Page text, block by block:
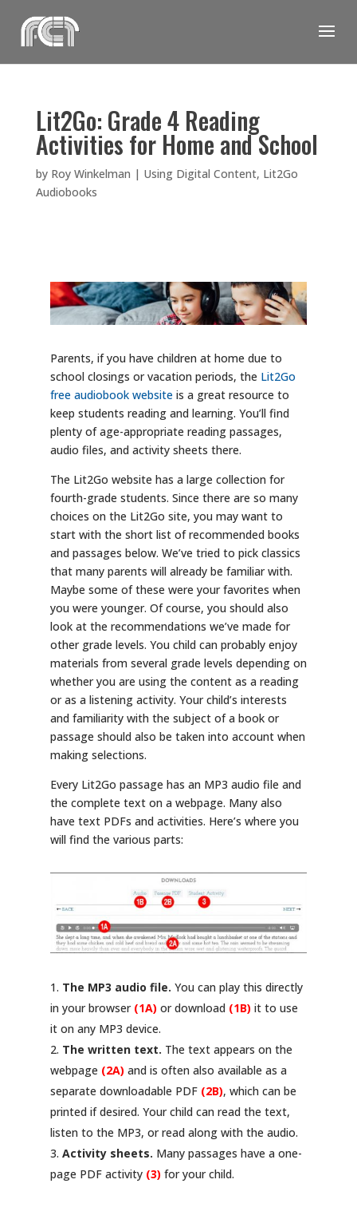
content
Lit2Go: Grade 4 Reading
Activities for Home and School
by Roy Winkelman | Using Digital Content, Lit2Go
Audiobooks
Parents, if you have children at home due to
school closings or vacation periods, the Lit2Go
free audiobook websiteis a great resource to
keep students reading and learning. You’ll find
plenty of age-appropriate reading passages,
audio files, and activity sheets there.
The Lit2Go website has a large collection for
fourth-grade students. Since there are so many
choices on the Lit2Go site, you may want to
start with the short list of recommended books
and passages below. We’ve tried to pick classics
that many parents will already be familiar with.
Maybe some of these were your favorites when
you were younger. Of course, you should also
look at the recommendations we’ve made for
other grade levels. You child can probably enjoy
materials from several grade levels depending on
whether you are using the content as a reading
or as a listening activity. Your child’s interests
and familiarity with the subject of a book or
passage should also be taken into account when
making selections.
Every Lit2Go passage has an MP3 audio file and
the complete text on a webpage. Many also
have text PDFs and activities. Here’s where you
will find the various parts:
The MP3 audio file. You can play this directly
in your browser (1A) or download (1B) it to use
it on any MP3 device.
The written text. The text appears on the
webpage (2A) and is often also available as a
separate downloadable PDF (2B), which can be
printed if desired. Your child can read the text,
listen to the MP3, or read along with the audio.
Activity sheets. Many passages have a one-
page PDF activity (3) for your child.